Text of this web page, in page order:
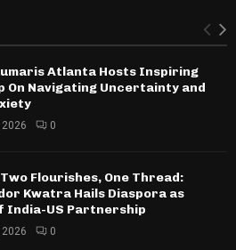
Atlanta Hosts Inspiring
On Navigating Uncertainty and
0
Two Flourishes, One Thread:
Kwatra Hails Diaspora as
India-US Partnership
0